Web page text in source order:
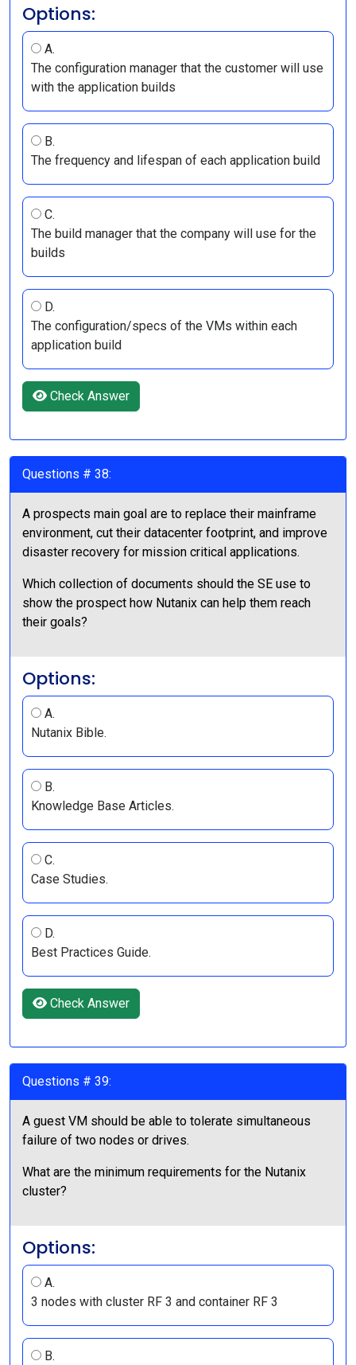
Options:
A.
The configuration manager that the customer will use
with the application builds
B.
The frequency and lifespan of each application build
C.
The build manager that the company will use for the
builds
D.
The configuration/specs of the VMs within each
application build
Check Answer
Questions # 38:
A prospects main goal are to replace their mainframe
environment, cut their datacenter footprint, and improve
disaster recovery for mission critical applications.
Which collection of documents should the SE use to
show the prospect how Nutanix can help them reach
their goals?
Options:
A.
Nutanix Bible.
B.
Knowledge Base Articles.
C.
Case Studies.
D.
Best Practices Guide.
Check Answer
Questions # 39:
A guest VM should be able to tolerate simultaneous
failure of two nodes or drives.
What are the minimum requirements for the Nutanix
cluster?
Options:
A.
3 nodes with cluster RF 3 and container RF 3
B.